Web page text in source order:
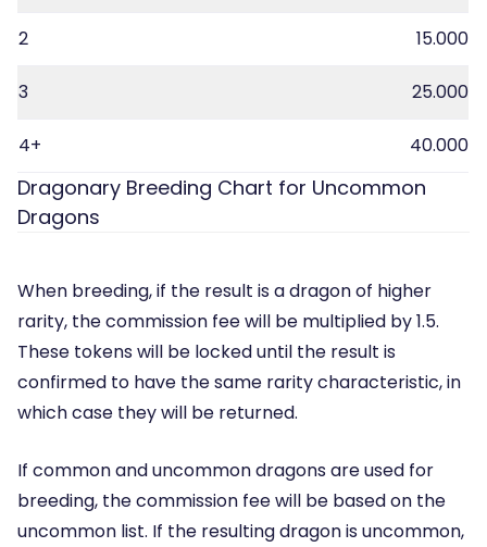
2 15.000
3 25.000
4+ 40.000
Dragonary Breeding Chart for Uncommon
Dragons
When breeding, if the result is a dragon of higher
rarity, the commission fee will be multiplied by 1.5.
These tokens will be locked until the result is
confirmed to have the same rarity characteristic, in
which case they will be returned.
If common and uncommon dragons are used for
breeding, the commission fee will be based on the
uncommon list. If the resulting dragon is uncommon,